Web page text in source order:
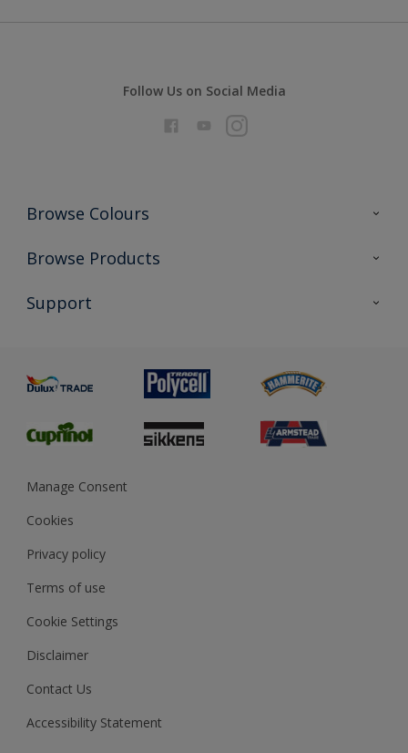
Follow Us on Social Media
Browse Colours
Colour Futures 2026
Exterior Walls & Wood
Browse Products
All Products
Preparing & Repairing
Support
Glossary
Sustainability
Gender Pay Report
MSA Statement
Manage Consent
Cookies
Privacy policy
Terms of use
Cookie Settings
Disclaimer
Contact Us
Accessibility Statement